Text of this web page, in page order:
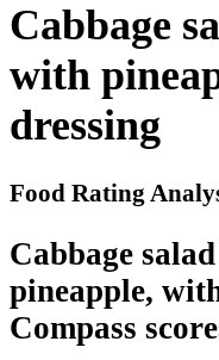
Cabbage
with
dressing
Food Rating
Cabbage
pineapple,
Compass